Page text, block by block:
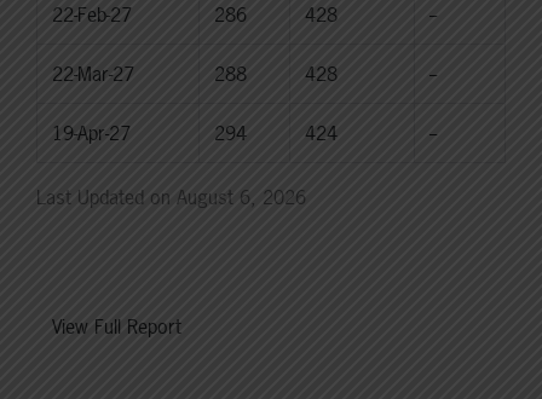
22-Feb-27 286 428 --
22-Mar-27 288 428 --
19-Apr-27 294 424 --
Last Updated on August 6, 2026
View Full Report